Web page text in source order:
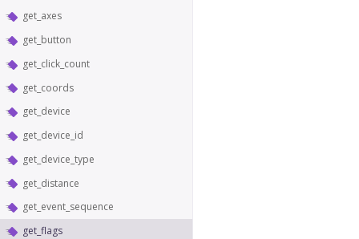
get_axes
get_button
get_click_count
get_coords
get_device
get_device_id
get_device_type
get_distance
get_event_sequence
get_flags